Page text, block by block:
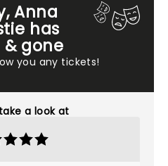
Anna
has
gone
you any tickets!
a look at